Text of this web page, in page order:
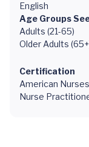
English
Age Groups
Adults (21-65)
Older Adults
Certification
American
Nurse